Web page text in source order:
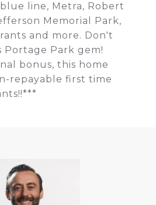
line, Metra, Robert
Memorial Park,
and more. Don't
Portage Park gem!
bonus, this home
repayable first time